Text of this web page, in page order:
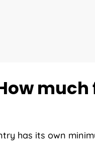
How
has its own